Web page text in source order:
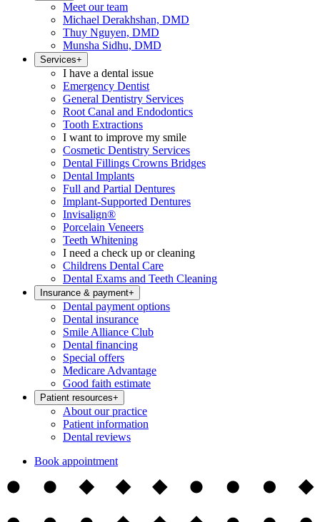
Meet our team
Michael Derakhshan, DMD
Thuy Nguyen, DMD
Munsha Sidhu, DMD
Services+
I have a dental issue
Emergency Dentist
General Dentistry Services
Root Canal and Endodontics
Tooth Extractions
I want to improve my smile
Cosmetic Dentistry Services
Dental Fillings Crowns Bridges
Dental Implants
Full and Partial Dentures
Implant-Supported Dentures
Invisalign®
Porcelain Veneers
Teeth Whitening
I need a check up or cleaning
Childrens Dental Care
Dental Exams and Teeth Cleaning
Insurance & payment+
Dental payment options
Dental insurance
Smile Alliance Club
Dental financing
Special offers
Medicare Advantage
Good faith estimate
Patient resources+
About our practice
Patient information
Dental reviews
Book appointment